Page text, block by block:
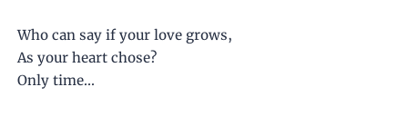
Who can say if your love grows,
As your heart chose?
Only time...